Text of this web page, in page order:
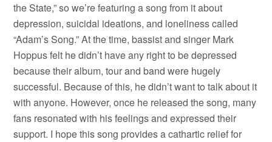
the State,” so we’re featuring a song from it about
depression, suicidal ideations, and loneliness called
“Adam’s Song.” At the time, bassist and singer Mark
Hoppus felt he didn’t have any right to be depressed
because their album, tour and band were hugely
successful. Because of this, he didn’t want to talk about it
with anyone. However, once he released the song, many
fans resonated with his feelings and expressed their
support. I hope this song provides a cathartic relief for